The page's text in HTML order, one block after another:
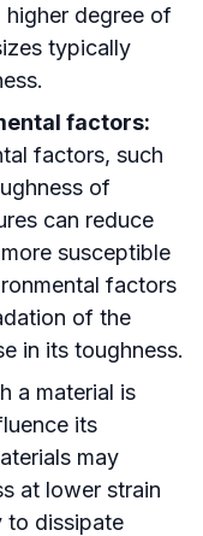
higher degree of
typically
factors:
factors, such
of
can reduce
susceptible
factors
of the
in its toughness.
a material is
its
may
at lower strain
to dissipate